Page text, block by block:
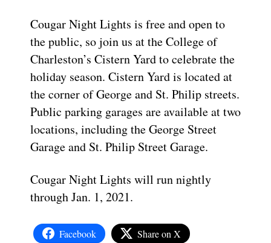
Cougar Night Lights is free and open to
the public, so join us at the College of
Charleston’s Cistern Yard to celebrate the
holiday season. Cistern Yard is located at
the corner of George and St. Philip streets.
Public parking garages are available at two
locations, including the George Street
Garage and St. Philip Street Garage.
Cougar Night Lights will run nightly
through Jan. 1, 2021.
Facebook Share on X